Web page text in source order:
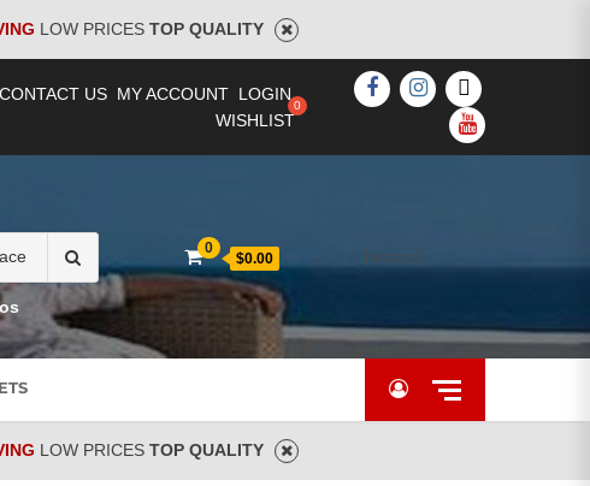
LOW PRICES TOP QUALITY
CONTACT US MY ACCOUNT LOGIN
WISHLIST
FACEBOOK
INSTAGRAM
TWITTER
YOUTUBE
for:
0
$0.00 [woocs]
LOW PRICES TOP QUALITY